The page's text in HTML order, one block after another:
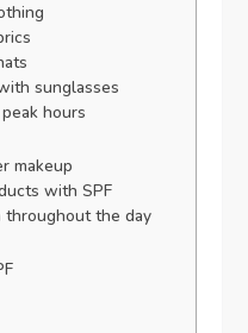
sunglasses
hours
makeup
with SPF
throughout the day